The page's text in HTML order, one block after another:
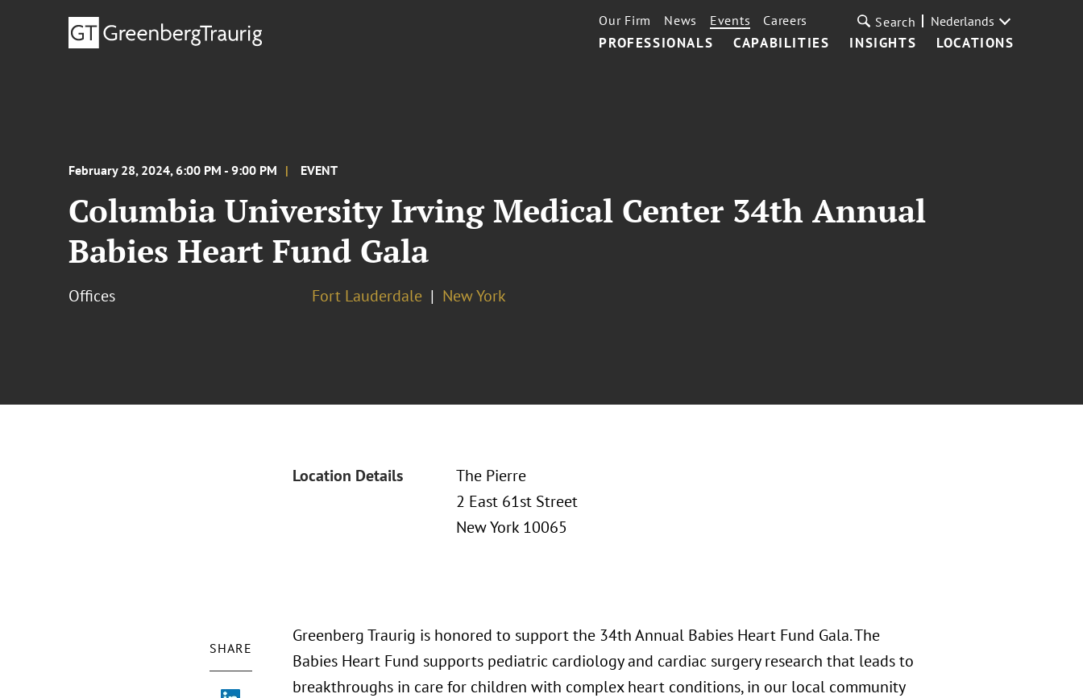
PROFESSIONALS CAPABILITIES INSIGHTS LOCATIONS
Our Firm News Events Careers Search Nederlands
February 28, 2024, 6:00 PM - 9:00 PM EVENT
Columbia University Irving Medical Center 34th Annual
Babies Heart Fund Gala
Offices Fort Lauderdale New York
Location Details
The Pierre
2 East 61st Street
New York 10065
SHARE
Greenberg Traurig is honored to support the 34th Annual Babies Heart Fund Gala. The
Babies Heart Fund supports pediatric cardiology and cardiac surgery research that leads to
breakthroughs in care for children with complex heart conditions, in our local community